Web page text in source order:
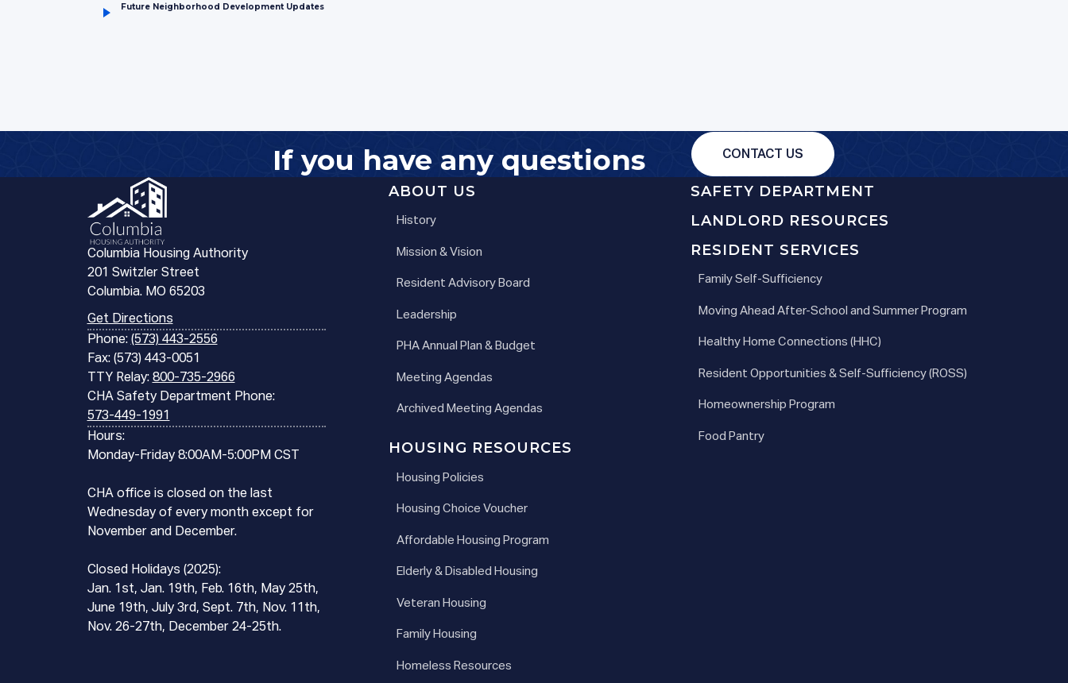
Future Neighborhood Development Updates
If you have any questions CONTACT US
Columbia Housing Authority
201 Switzler Street
Columbia. MO 65203
Get Directions
Phone: (573) 443-2556
Fax: (573) 443-0051
TTY Relay: 800-735-2966
CHA Safety Department Phone:
573-449-1991
Hours:
Monday-Friday 8:00AM-5:00PM CST
CHA office is closed on the last
Wednesday of every month except for
November and December.
Closed Holidays (2025):
Jan. 1st, Jan. 19th, Feb. 16th, May 25th,
June 19th, July 3rd, Sept. 7th, Nov. 11th,
Nov. 26-27th, December 24-25th.
ABOUT US
History
Mission & Vision
Resident Advisory Board
Leadership
PHA Annual Plan & Budget
Meeting Agendas
Archived Meeting Agendas
HOUSING RESOURCES
Housing Policies
Housing Choice Voucher
Affordable Housing Program
Elderly & Disabled Housing
Veteran Housing
Family Housing
Homeless Resources
SAFETY DEPARTMENT
LANDLORD RESOURCES
RESIDENT SERVICES
Family Self-Sufficiency
Moving Ahead After-School and Summer Program
Healthy Home Connections (HHC)
Resident Opportunities & Self-Sufficiency (ROSS)
Homeownership Program
Food Pantry